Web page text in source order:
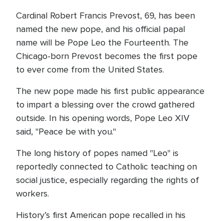
Cardinal Robert Francis Prevost, 69, has been
named the new pope, and his official papal
name will be Pope Leo the Fourteenth. The
Chicago-born Prevost becomes the first pope
to ever come from the United States.
The new pope made his first public appearance
to impart a blessing over the crowd gathered
outside. In his opening words, Pope Leo XIV
said, "Peace be with you."
The long history of popes named "Leo" is
reportedly connected to Catholic teaching on
social justice, especially regarding the rights of
workers.
History’s first American pope recalled in his